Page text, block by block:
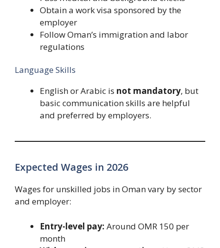
Obtain a work visa sponsored by the
employer
Follow Oman’s immigration and labor
regulations
Language Skills
English or Arabic is not mandatory, but
basic communication skills are helpful
and preferred by employers.
Expected Wages in 2026
Wages for unskilled jobs in Oman vary by sector
and employer:
Entry-level pay: Around OMR 150 per
month